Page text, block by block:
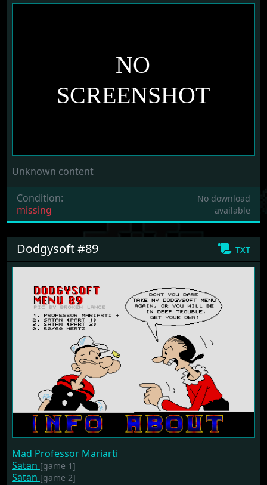
Unknown content
Condition:
missing
No download
available
txt
Dodgysoft #89
Mad Professor Mariarti
Satan [game 1]
Satan [game 2]